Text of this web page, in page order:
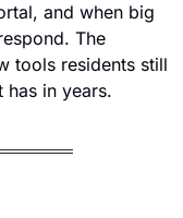
and when big
The
tools residents still
has in years.